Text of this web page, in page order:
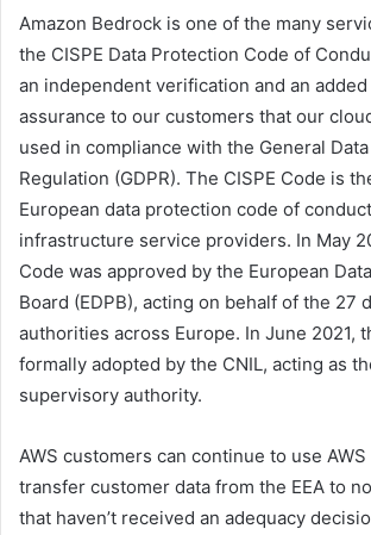
Amazon Bedrock is one of the many
the CISPE Data Protection Code of
an independent verification and an
assurance to our customers that our
used in compliance with the General
Regulation (GDPR). The CISPE Code is
European data protection code of
infrastructure service providers. In May
Code was approved by the European
Board (EDPB), acting on behalf of the 27
authorities across Europe. In June 2021,
formally adopted by the CNIL, acting as
supervisory authority.
AWS customers can continue to use
transfer customer data from the EEA to
that haven’t received an adequacy